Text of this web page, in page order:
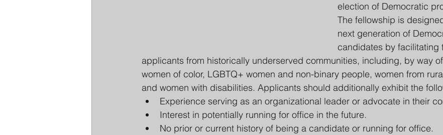
election of Democratic
The fellowship is
next generation of
candidates by facilitating
applicants from historically underserved communities, including, by way
women of color, LGBTQ+ women and non-binary people, women from
and women with disabilities. Applicants should additionally exhibit the
Experience serving as an organizational leader or advocate in their
Interest in potentially running for office in the future.
No prior or current history of being a candidate or running for office.